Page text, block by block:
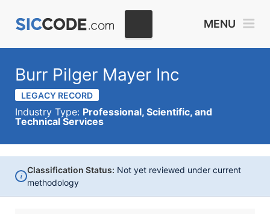
MENU
Burr Pilger Mayer Inc
LEGACY RECORD
Industry Type: Professional, Scientific, and
Technical Services
i
Classification Status: Not yet reviewed under current
methodology